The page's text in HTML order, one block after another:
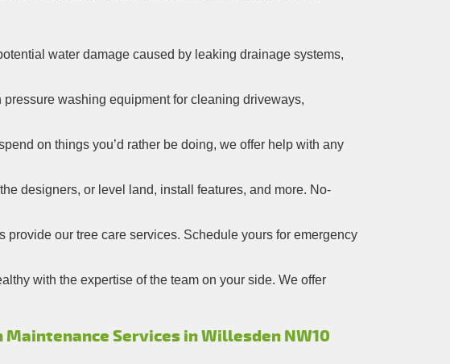
water damage caused by leaking drainage systems,
washing equipment for cleaning driveways,
on things you’d rather be doing, we offer help with any
designers, or level land, install features, and more. No-
our tree care services. Schedule yours for emergency
with the expertise of the team on your side. We offer
Services in Willesden NW10